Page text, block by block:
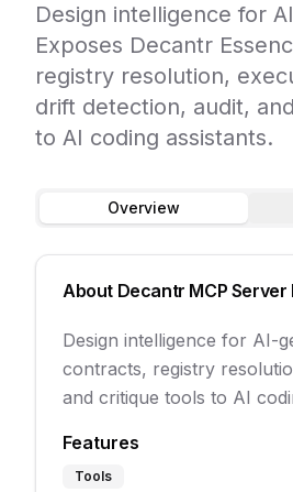
Design intelligence for
Exposes Decantr
registry resolution,
drift detection, audit,
to AI coding assistants.
Overview
About Decantr MCP Server
Design intelligence for AI-
contracts, registry
and critique tools to AI
Features
Tools